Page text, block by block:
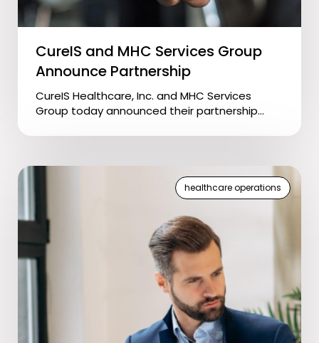
CureIS and MHC Services Group
Announce Partnership
CureIS Healthcare, Inc. and MHC Services
Group today announced their partnership...
healthcare operations